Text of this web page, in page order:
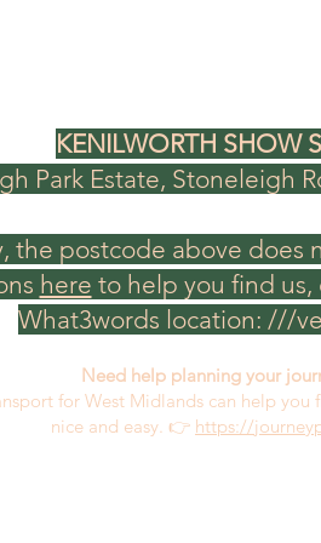
KENILWORTH SHOW
Park Estate, Stoneleigh
the postcode above does
here to help you find us,
What3words location: ///
Need help planning your
for West Midlands can help
nice and easy.​ 👉 https://